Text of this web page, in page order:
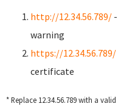
http://12.34.56.789/
warning
https://12.34.56.789/
certificate
* Replace 12.34.56.789 with a